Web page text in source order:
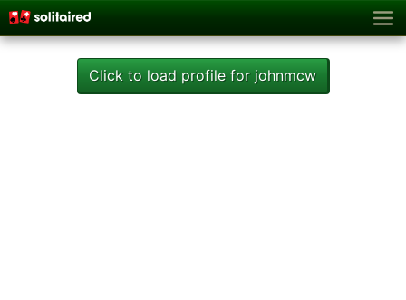
Click to load profile for johnmcw